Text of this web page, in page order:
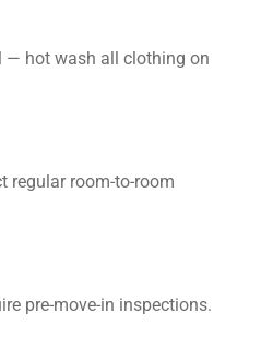
— hot wash all clothing on
regular room-to-room
pre-move-in inspections.